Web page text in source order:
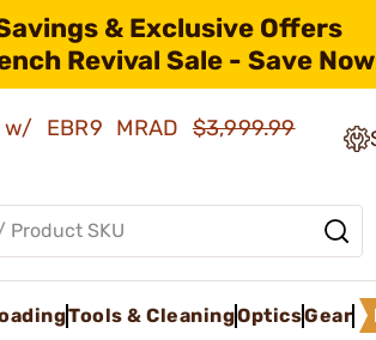
& Exclusive Offers
Revival Sale - Save
w/ EBR9 MRAD$3,999.99
Tools & CleaningOpticsGear